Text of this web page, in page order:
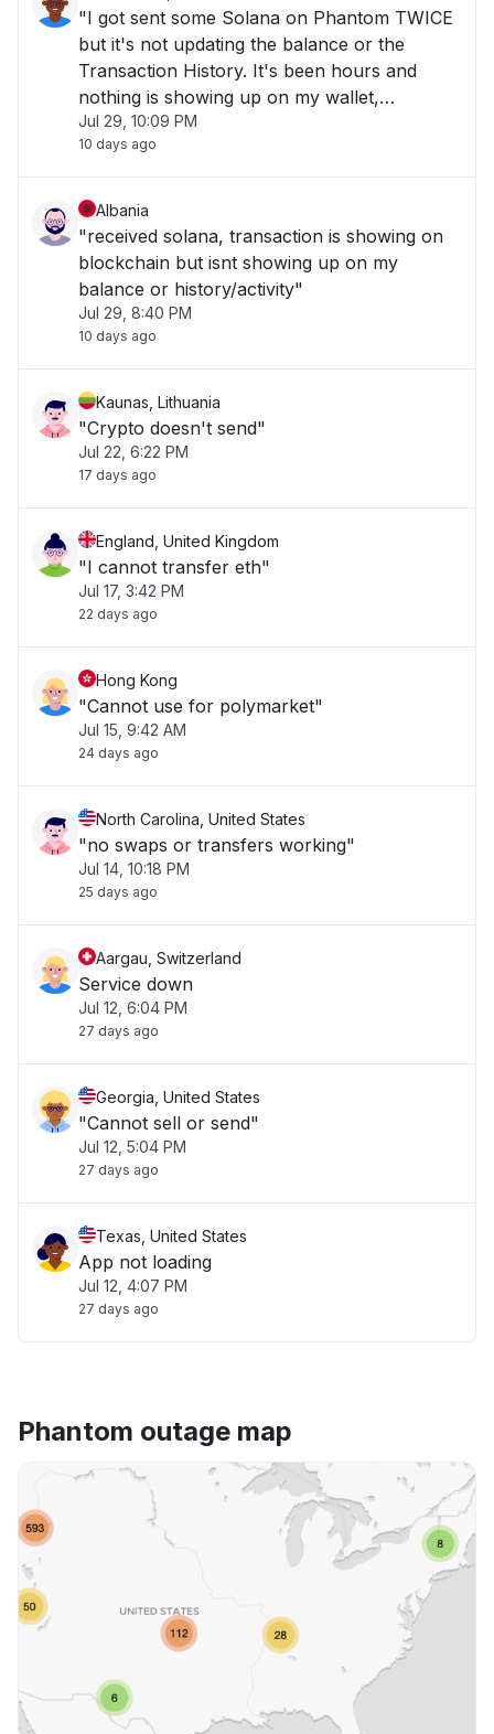
"I got sent some Solana on Phantom TWICE
but it's not updating the balance or the
Transaction History. It's been hours and
nothing is showing up on my wallet,
everything is good on Solscan tho, just
checked the blockchain and the money has
showing on app."
Jul 29, 10:09 PM
10 days ago
Albania
"received solana, transaction is showing on
blockchain but isnt showing up on my
balance or history/activity"
Jul 29, 8:40 PM
10 days ago
Kaunas, Lithuania
"Crypto doesn't send"
Jul 22, 6:22 PM
17 days ago
England, United Kingdom
"I cannot transfer eth"
Jul 17, 3:42 PM
22 days ago
Hong Kong
"Cannot use for polymarket"
Jul 15, 9:42 AM
24 days ago
North Carolina, United States
"no swaps or transfers working"
Jul 14, 10:18 PM
25 days ago
Aargau, Switzerland
Service down
Jul 12, 6:04 PM
27 days ago
Georgia, United States
"Cannot sell or send"
Jul 12, 5:04 PM
27 days ago
Texas, United States
App not loading
Jul 12, 4:07 PM
27 days ago
Phantom outage map